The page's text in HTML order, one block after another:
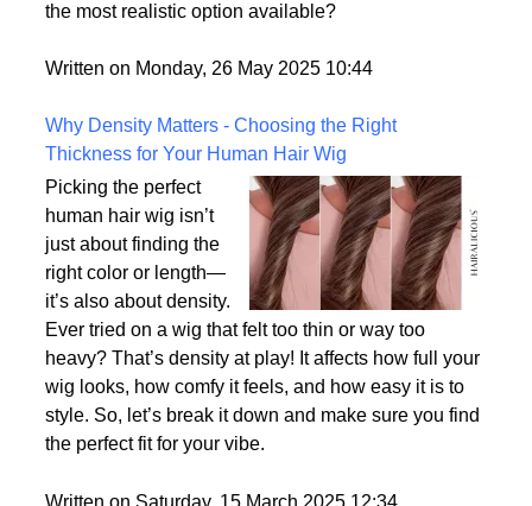
But what exactly sets them apart, and are they truly
Written on Monday, 26 May 2025 10:44
Why Density Matters - Choosing the Right
Thickness for Your Human Hair Wig
Picking the perfect
human hair wig isn’t
just about finding the
right color or length—
it’s also about density.
Ever tried on a wig that felt too thin or way too
heavy? That’s density at play! It affects how full your
style. So, let’s break it down and make sure you find